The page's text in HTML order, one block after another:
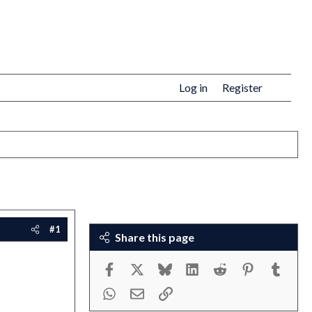
Log in Register
#1
Share this page
Facebook Bluesky LinkedInReddit Pinterest
WhatsApp
Email Link